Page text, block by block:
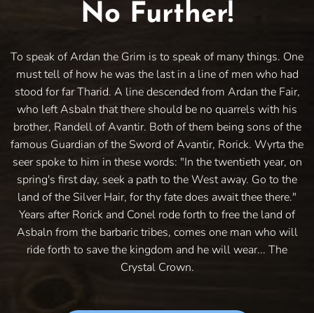
No Further!
To speak of Ardan the Grim is to speak of many things. One
must tell of how he was the last in a line of men who had
stood for far Tharid. A line descended from Ardan the Fair,
who left Asbaln that there should be no quarrels with his
brother, Randell of Avantir. Both of them being sons of the
famous Guardian of the Sword of Avantir, Rorick. Wyrta the
seer spoke to him in these words: "In the twentieth year, on
spring's first day, seek a path to the West away. Go to the
land of the Silver Hair, for thy fate does await thee there."
Years after Rorick and Conel rode forth to free the land of
Asbaln from the barbaric tribes, comes one man who will
ride forth to save the kingdom and he will wear... The
Crystal Crown.